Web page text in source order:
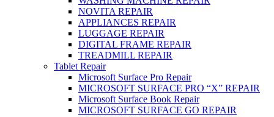
NOVITA REPAIR
APPLIANCES REPAIR
LUGGAGE REPAIR
DIGITAL FRAME REPAIR
TREADMILL REPAIR
Tablet Repair
Microsoft Surface Pro Repair
MICROSOFT SURFACE PRO “X” REPAIR
Microsoft Surface Book Repair
MICROSOFT SURFACE GO REPAIR